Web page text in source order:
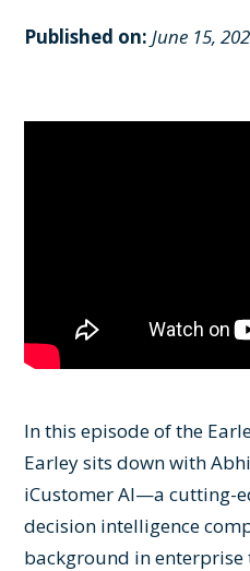
Published on:June 15,
In this episode of the
Earley sits down with
iCustomer AI—a cutting-
decision intelligence
background in enterprise